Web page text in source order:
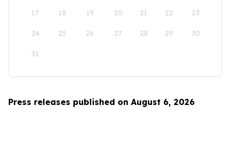
17 18 19 20 21 22 23
24 25 26 27 28 29 30
31
Press releases published on August 6, 2026